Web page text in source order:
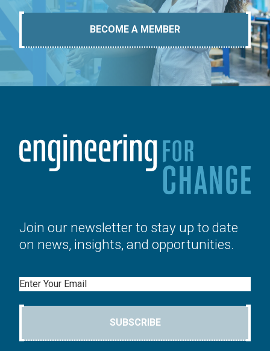
BECOME A MEMBER
Join our newsletter to stay up to date
on news, insights, and opportunities.
Email
SUBSCRIBE